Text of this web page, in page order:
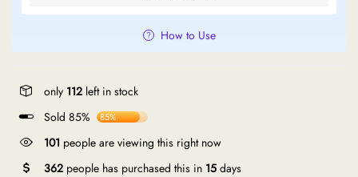
How to Use
only 112 left in stock
Sold 85%
85%
101 people are viewing this right now
362 people has purchased this in 15 days